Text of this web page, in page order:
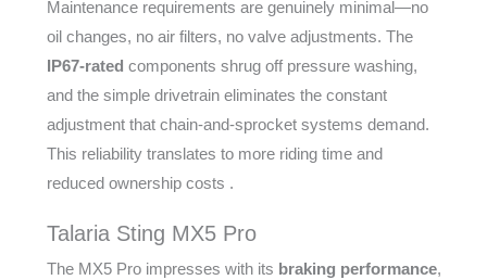
Maintenance requirements are genuinely minimal—no
oil changes, no air filters, no valve adjustments. The
IP67-rated components shrug off pressure washing,
and the simple drivetrain eliminates the constant
adjustment that chain-and-sprocket systems demand.
This reliability translates to more riding time and
reduced ownership costs .
Talaria Sting MX5 Pro
The MX5 Pro impresses with its braking performance,